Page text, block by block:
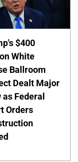
$400
White
Ballroom
Dealt Major
as Federal
Orders